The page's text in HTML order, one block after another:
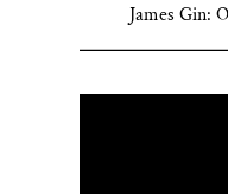
James Gin: